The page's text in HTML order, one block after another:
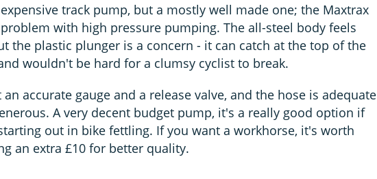
track pump, but a mostly well made one; the Maxtrax
with high pressure pumping. The all-steel body feels
the plastic plunger is a concern - it can catch at the top of the
wouldn't be hard for a clumsy cyclist to break.
an accurate gauge and a release valve, and the hose is adequate
A very decent budget pump, it's a really good option if
out in bike fettling. If you want a workhorse, it's worth
an extra £10 for better quality.